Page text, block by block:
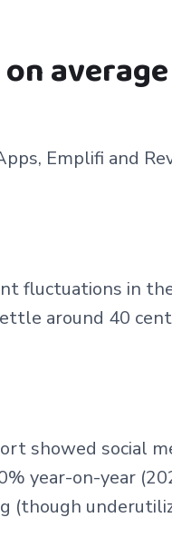
Emplifi and
fluctuations in
around 40
showed social
year-on-year
(though